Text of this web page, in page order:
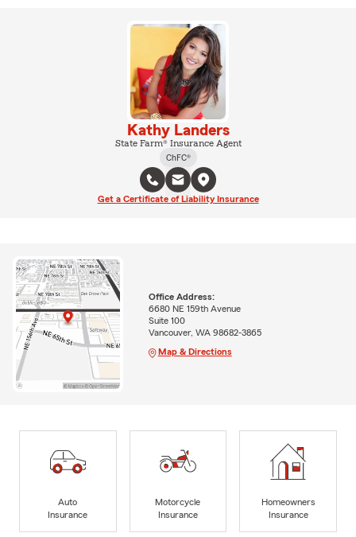
Kathy Landers
State Farm® Insurance Agent
ChFC®
Get a Certificate of Liability Insurance
Office Address:
6680 NE 159th Avenue
Suite 100
Vancouver, WA 98682-3865
Map & Directions
Auto
Insurance
Motorcycle
Insurance
Homeowners
Insurance